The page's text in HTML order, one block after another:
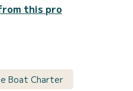
this pro
Boat Charter